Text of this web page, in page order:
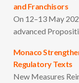
and Franchisors
On 12–13 May
advanced
Monaco
Regulatory Texts
New Measures